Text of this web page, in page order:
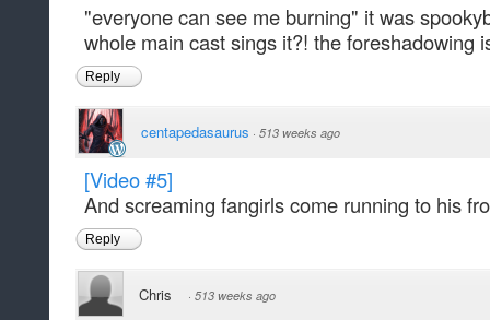
"everyone can see me burning" it was
whole main cast sings it?! the foreshadowing
Reply
centapedasaurus · 513 weeks ago
[Video #5]
And screaming fangirls come running to his
Reply
Chris · 513 weeks ago